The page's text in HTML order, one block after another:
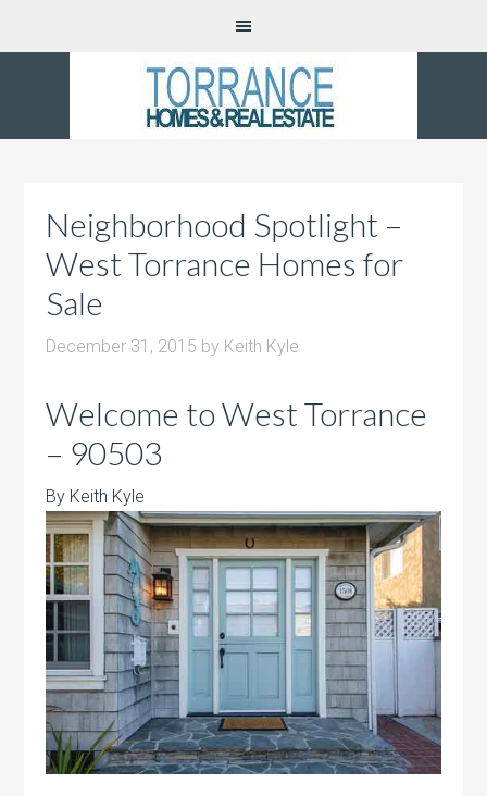
Neighborhood Spotlight –
West Torrance Homes for
Sale
December 31, 2015 by Keith Kyle
Welcome to West Torrance
– 90503
By Keith Kyle